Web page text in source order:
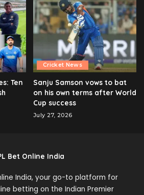
Ten
Cricket News
Sanju Samson vows to bat
on his own terms after World
Cup success
July 27, 2026
Bet Online India
India, your go-to platform for
betting on the Indian Premier